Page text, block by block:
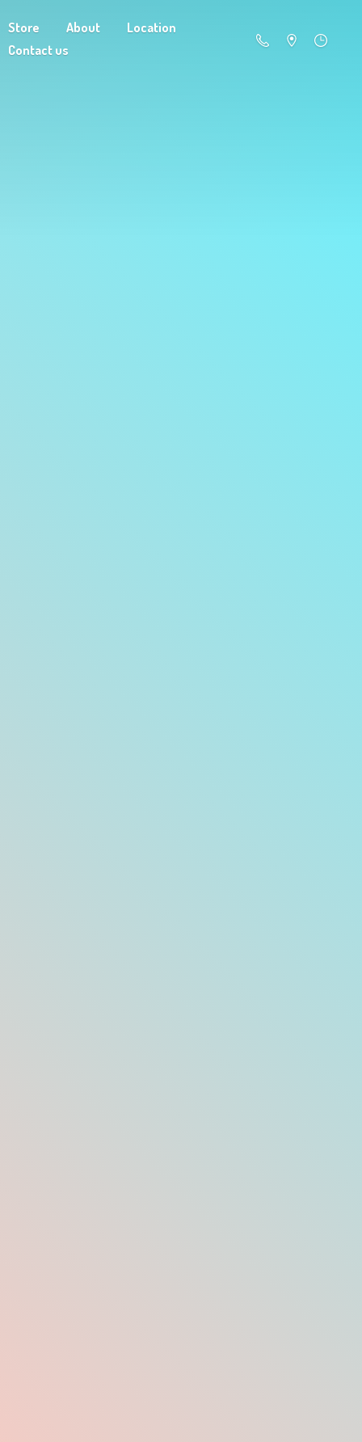
Store About
Location
Contact us